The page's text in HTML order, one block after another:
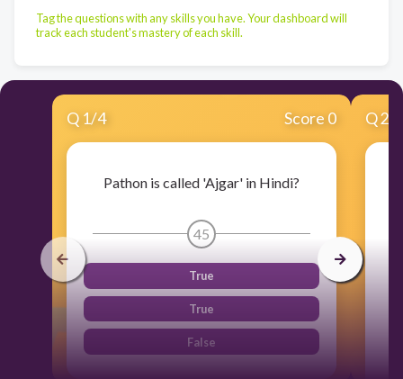
Tag the questions with any skills you have. Your dashboard will
track each student's mastery of each skill.
Q 1/4 Score 0
Pathon is called 'Ajgar' in Hindi?
45
True
True
False
Q2